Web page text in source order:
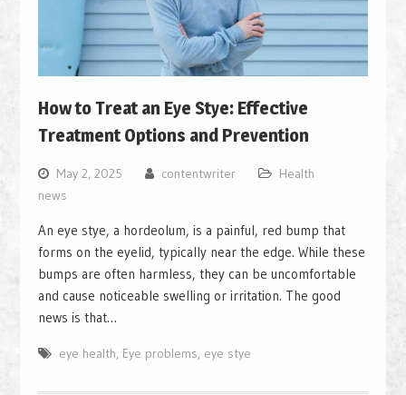
How to Treat an Eye Stye: Effective
Treatment Options and Prevention
May 2, 2025 contentwriter
Health
news
An eye stye, a hordeolum, is a painful, red bump that
forms on the eyelid, typically near the edge. While these
bumps are often harmless, they can be uncomfortable
and cause noticeable swelling or irritation. The good
news is that…
eye health, Eye problems, eye stye